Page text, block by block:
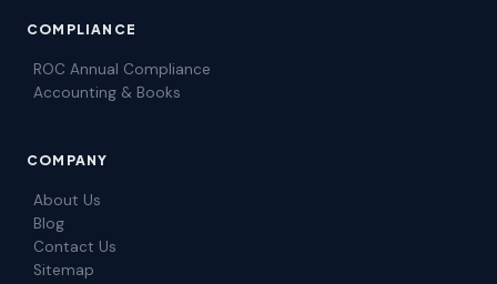
COMPLIANCE
ROC Annual Compliance
Accounting & Books
COMPANY
About Us
Blog
Contact Us
Sitemap